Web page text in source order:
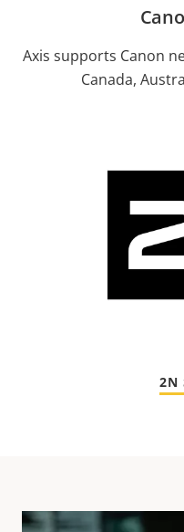
Axis supports Canon
Canada,
2N